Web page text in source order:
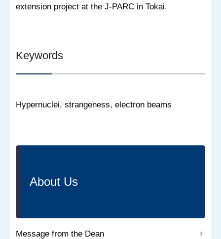
extension project at the J-PARC in Tokai.
Keywords
Hypernuclei, strangeness, electron beams
About Us
Message from the Dean